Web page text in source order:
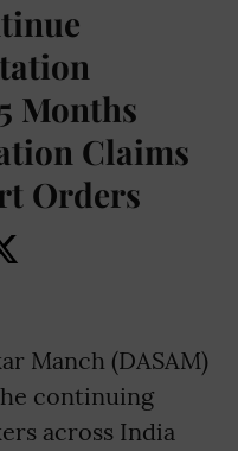
Months
Claims
Orders
Manch (DASAM)
continuing
across India